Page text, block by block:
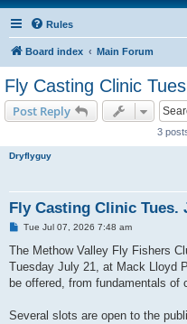
Rules
Board index Main Forum
Fly Casting Clinic
Post Reply
3
Dryflyguy
Fly Casting Clinic Tues.
P
s
Tue Jul 07, 2026 7:48 am
The Methow Valley Fly Fishers
Tuesday July 21, at Mack Lloyd
be offered, from fundamentals
Several slots are open to the